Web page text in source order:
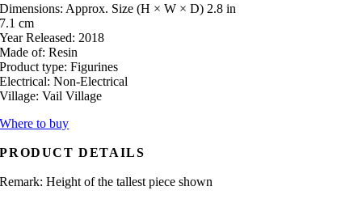
Dimensions: Approx. Size (H × W × D) 2.8 in
7.1 cm
Year Released: 2018
Made of: Resin
Product type: Figurines
Electrical: Non-Electrical
Village: Vail Village
Where to buy
PRODUCT DETAILS
Remark: Height of the tallest piece shown